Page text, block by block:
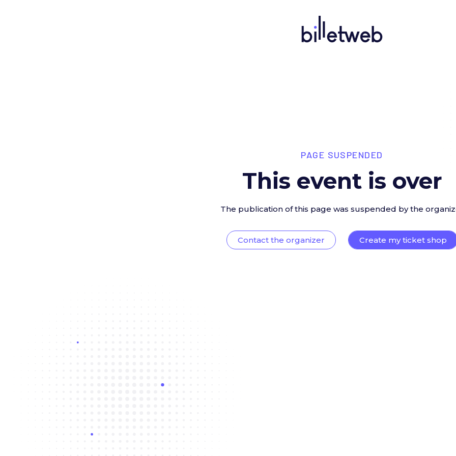
PAGE SUSPENDED
This event is over
The publication of this page was suspended by the
Contact the organizer Create my ticket shop